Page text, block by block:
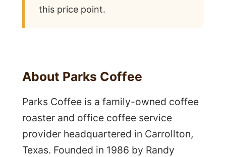
this price point.
About Parks Coffee
Parks Coffee is a family-owned coffee
roaster and office coffee service
provider headquartered in Carrollton,
Texas. Founded in 1986 by Randy